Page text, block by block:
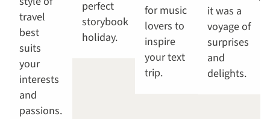
travel
best
suits
your
interests
and
passions.
perfect
storybook
holiday.
for music
lovers to
inspire
your text
trip.
it was a
voyage of
surprises
and
delights.